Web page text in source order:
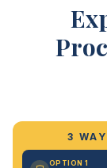
3
OPTION 1